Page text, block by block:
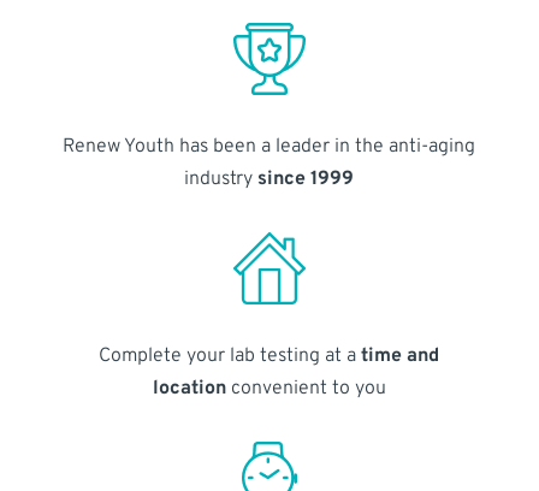
Renew Youth has been a leader in the anti-aging
industry since 1999
Complete your lab testing at atime and
locationconvenient to you